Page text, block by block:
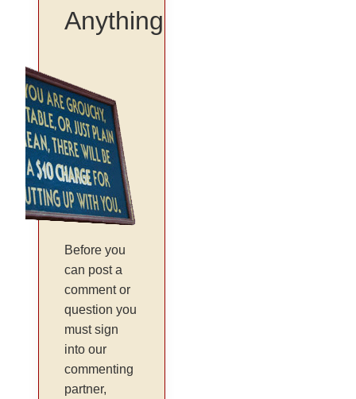
Anything
Before you
can post a
comment or
question you
must sign
into our
commenting
partner,